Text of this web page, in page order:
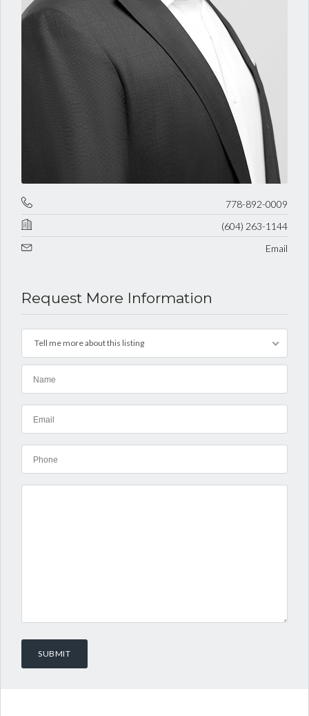
778-892-0009
(604) 263-1144
Email
Request More Information
Tell me more about this listing